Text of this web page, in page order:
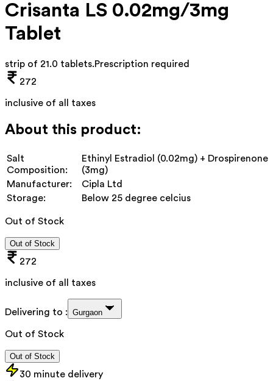
Crisanta LS 0.02mg/3mg
Tablet
strip of 21.0 tablets.Prescription required
272
inclusive of all taxes
About this product:
Salt
Composition:
Ethinyl Estradiol (0.02mg) + Drospirenone
(3mg)
Manufacturer:
Cipla Ltd
Storage:
Below 25 degree celcius
Out of Stock
Out of Stock
272
inclusive of all taxes
Delivering to : Gurgaon
Out of Stock
Out of Stock
30 minute delivery